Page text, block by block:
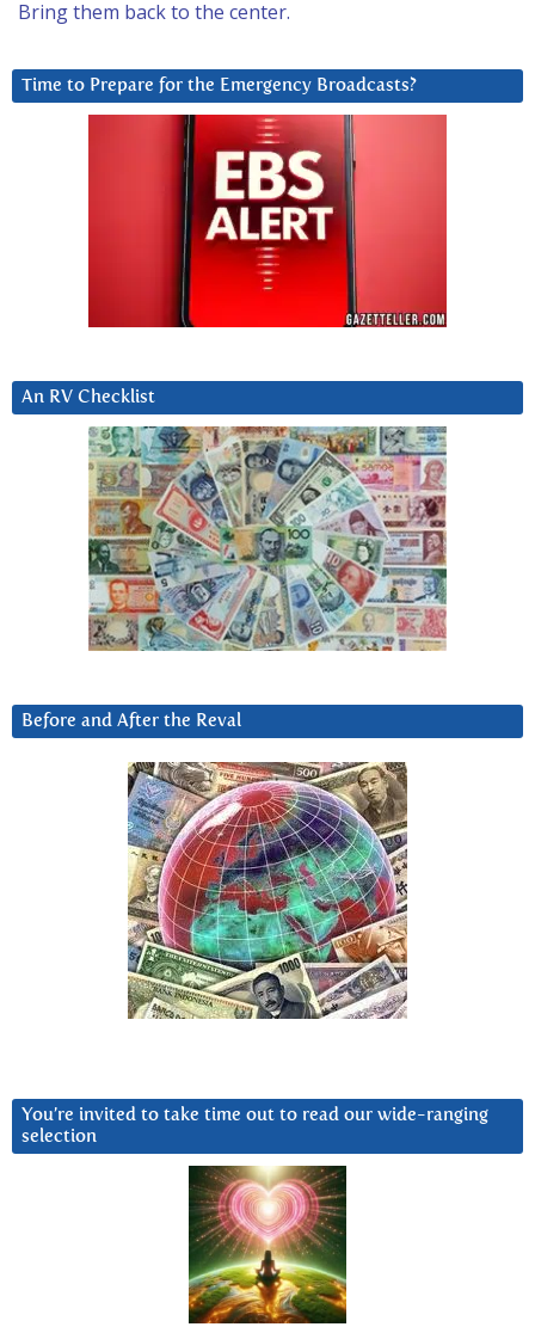
Bring them back to the center.
Time to Prepare for the Emergency Broadcasts?
An RV Checklist
Before and After the Reval
You’re invited to take time out to read our wide-ranging
selection